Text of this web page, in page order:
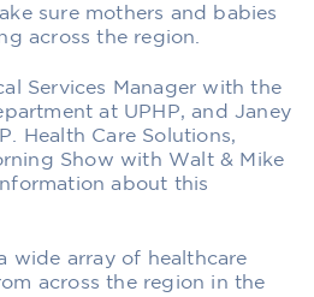
sure mothers and babies
across the region.
Services Manager with the
at UPHP, and Janey
Health Care Solutions,
Show with Walt & Mike
about this
wide array of healthcare
across the region in the